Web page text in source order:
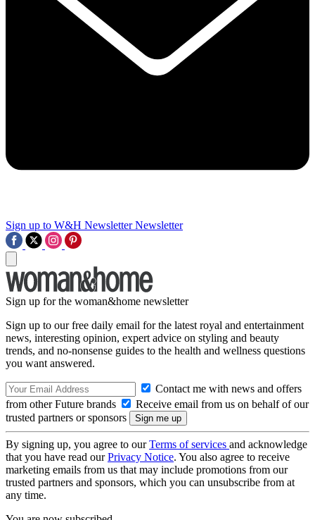
Sign up to W&H Newsletter Newsletter
Sign up for the woman&home newsletter
Sign up to our free daily email for the latest royal and entertainment
news, interesting opinion, expert advice on styling and beauty
trends, and no-nonsense guides to the health and wellness questions
you want answered.
Contact me with news and offers
from other Future brands
Receive email from us on behalf of our
trusted partners or sponsors
By signing up, you agree to ourTerms of services and acknowledge
that you have read ourPrivacy Notice. You also agree to receive
marketing emails from us that may include promotions from our
trusted partners and sponsors, which you can unsubscribe from at
any time.